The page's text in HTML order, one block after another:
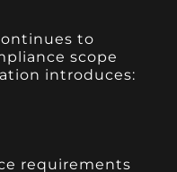
to
scope
introduces:
requirements